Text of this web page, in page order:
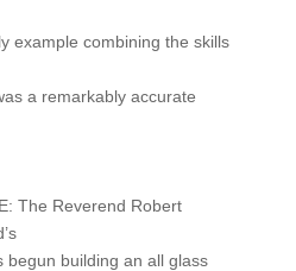
example combining the skills
a remarkably accurate
The Reverend Robert
begun building an all glass